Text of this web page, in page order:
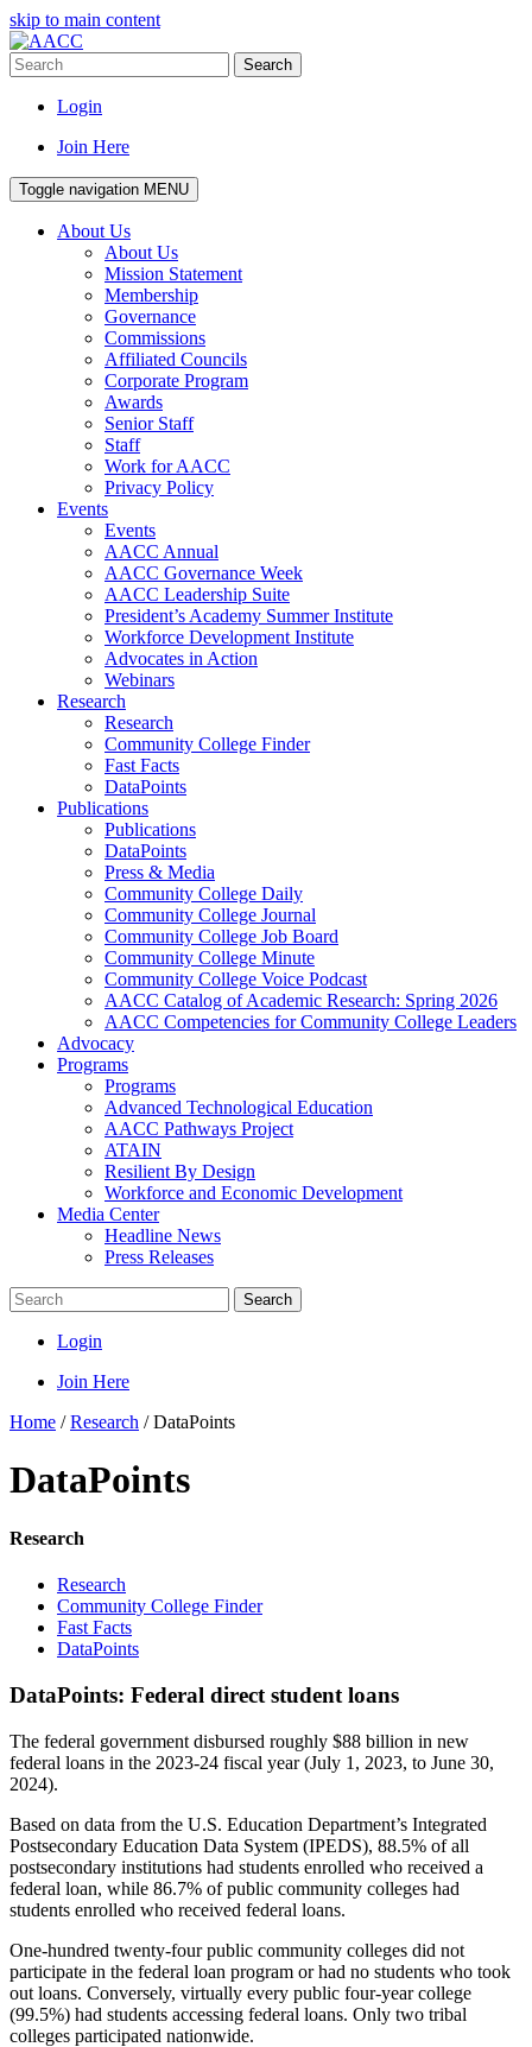
skip to main content
Search
Login
Join Here
Toggle navigation MENU
About Us
About Us
Mission Statement
Membership
Governance
Commissions
Affiliated Councils
Corporate Program
Awards
Senior Staff
Staff
Work for AACC
Privacy Policy
Events
Events
AACC Annual
AACC Governance Week
AACC Leadership Suite
President’s Academy Summer Institute
Workforce Development Institute
Advocates in Action
Webinars
Research
Research
Community College Finder
Fast Facts
DataPoints
Publications
Publications
DataPoints
Press & Media
Community College Daily
Community College Journal
Community College Job Board
Community College Minute
Community College Voice Podcast
AACC Catalog of Academic Research: Spring 2026
AACC Competencies for Community College Leaders
Advocacy
Programs
Programs
Advanced Technological Education
AACC Pathways Project
ATAIN
Resilient By Design
Workforce and Economic Development
Media Center
Headline News
Press Releases
Search
Login
Join Here
Home /Research /DataPoints
DataPoints
Research
Research
Community College Finder
Fast Facts
DataPoints
DataPoints: Federal direct student loans
The federal government disbursed roughly $88 billion in new
federal loans in the 2023-24 fiscal year (July 1, 2023, to June 30,
2024).
Based on data from the U.S. Education Department’s Integrated
Postsecondary Education Data System (IPEDS), 88.5% of all
postsecondary institutions had students enrolled who received a
federal loan, while 86.7% of public community colleges had
students enrolled who received federal loans.
One-hundred twenty-four public community colleges did not
participate in the federal loan program or had no students who took
out loans. Conversely, virtually every public four-year college
(99.5%) had students accessing federal loans. Only two tribal
colleges participated nationwide.